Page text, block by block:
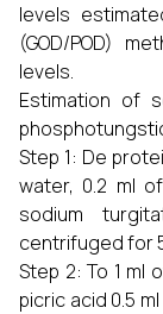
levels
(GOD/POD)
levels.
Estimation of
Step 1: De
water, 0.2 ml
sodium
centrifuged for
Step 2: To 1 ml
picric acid 0.5